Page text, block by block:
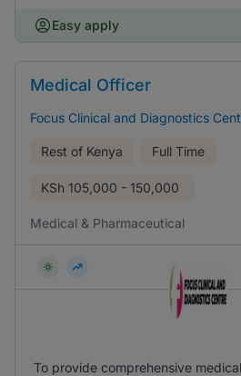
Easy apply
Medical Officer
Focus Clinical and Diagnostics
Rest of Kenya Full Time
KSh 105,000 - 150,000
Medical & Pharmaceutical
To provide comprehensive